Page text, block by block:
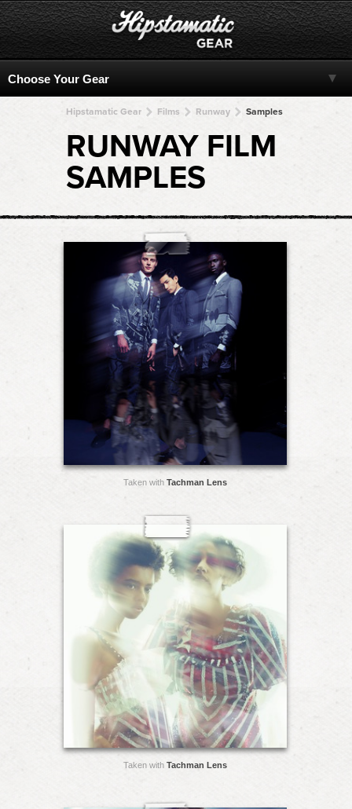
Hipstamatic Gear Films Runway Samples
RUNWAY FILM
SAMPLES
Taken with Tachman Lens
Taken with Tachman Lens